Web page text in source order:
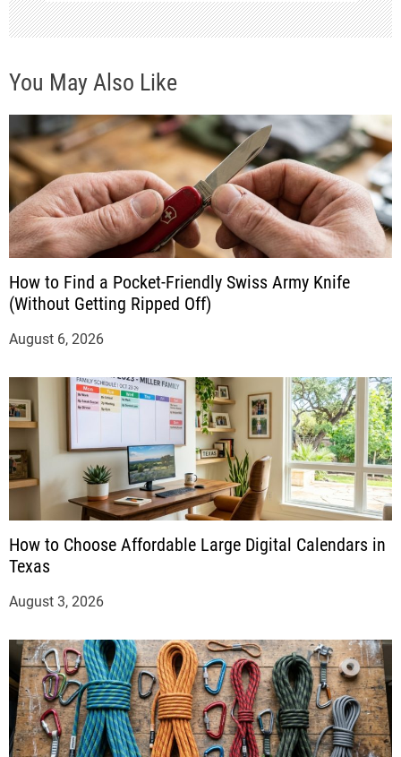
You May Also Like
How to Find a Pocket-Friendly Swiss Army Knife
(Without Getting Ripped Off)
August 6, 2026
How to Choose Affordable Large Digital Calendars in
Texas
August 3, 2026